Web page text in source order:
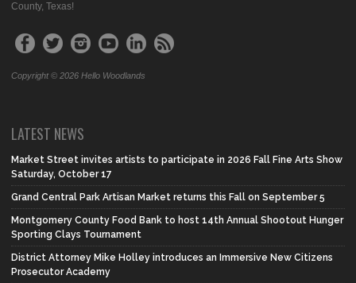
County, Texas!
Copyright © 2026 Hello Woodlands
LATEST NEWS
Market Street invites artists to participate in 2026 Fall Fine Arts Show
Saturday, October 17
Grand Central Park Artisan Market returns this Fall on September 5
Montgomery County Food Bank to host 14th Annual Shootout Hunger
Sporting Clays Tournament
District Attorney Mike Holley introduces an Immersive New Citizens
Prosecutor Academy